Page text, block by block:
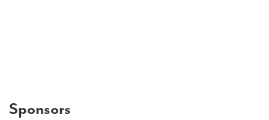
Sponsors